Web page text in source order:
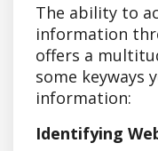
The ability to
information
offers a
some keyways
information:
Identifying